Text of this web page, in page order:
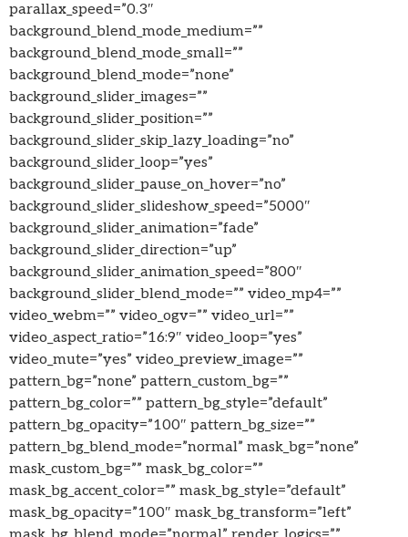
parallax_speed=”0.3″
background_blend_mode_medium=””
background_blend_mode_small=””
background_blend_mode=”none”
background_slider_images=””
background_slider_position=””
background_slider_skip_lazy_loading=”no”
background_slider_loop=”yes”
background_slider_pause_on_hover=”no”
background_slider_slideshow_speed=”5000″
background_slider_animation=”fade”
background_slider_direction=”up”
background_slider_animation_speed=”800″
background_slider_blend_mode=”” video_mp4=””
video_webm=”” video_ogv=”” video_url=””
video_aspect_ratio=”16:9″ video_loop=”yes”
video_mute=”yes” video_preview_image=””
pattern_bg=”none” pattern_custom_bg=””
pattern_bg_color=”” pattern_bg_style=”default”
pattern_bg_opacity=”100″ pattern_bg_size=””
pattern_bg_blend_mode=”normal” mask_bg=”none”
mask_custom_bg=”” mask_bg_color=””
mask_bg_accent_color=”” mask_bg_style=”default”
mask_bg_opacity=”100″ mask_bg_transform=”left”